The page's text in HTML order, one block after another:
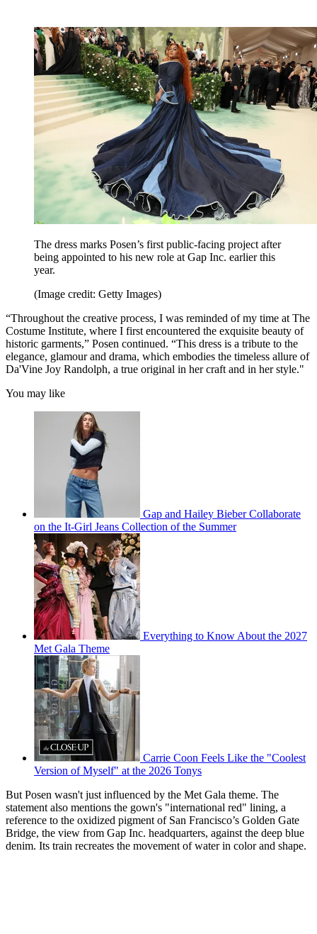
The dress marks Posen’s first public-facing project after
being appointed to his new role at Gap Inc. earlier this
year.
(Image credit: Getty Images)
“Throughout the creative process, I was reminded of my time at The
Costume Institute, where I first encountered the exquisite beauty of
historic garments,” Posen continued. “This dress is a tribute to the
elegance, glamour and drama, which embodies the timeless allure of
Da'Vine Joy Randolph, a true original in her craft and in her style."
You may like
Gap and Hailey Bieber Collaborate
on the It-Girl Jeans Collection of the Summer
Everything to Know About the 2027
Met Gala Theme
Carrie Coon Feels Like the "Coolest
Version of Myself" at the 2026 Tonys
But Posen wasn't just influenced by the Met Gala theme. The
statement also mentions the gown's "international red" lining, a
reference to the oxidized pigment of San Francisco’s Golden Gate
Bridge, the view from Gap Inc. headquarters, against the deep blue
denim. Its train recreates the movement of water in color and shape.